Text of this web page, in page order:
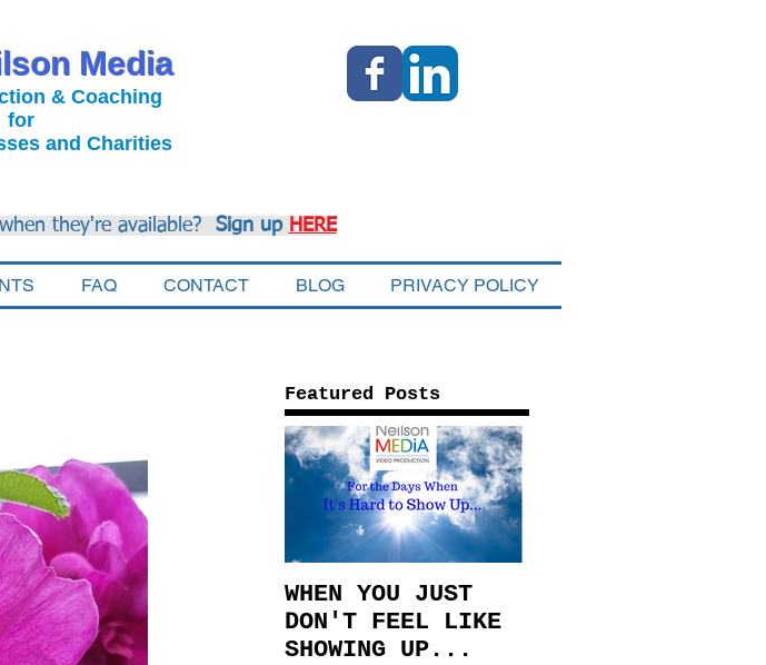
Media
& Coaching
for
and Charities
when they're available? Sign up HERE
FAQ CONTACT BLOG PRIVACY POLICY
Featured Posts
WHEN YOU JUST
DON'T FEEL LIKE
SHOWING UP...